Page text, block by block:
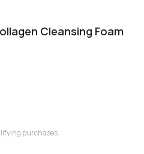
Cleansing Foam
purchases